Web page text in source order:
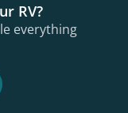
RV?
everything